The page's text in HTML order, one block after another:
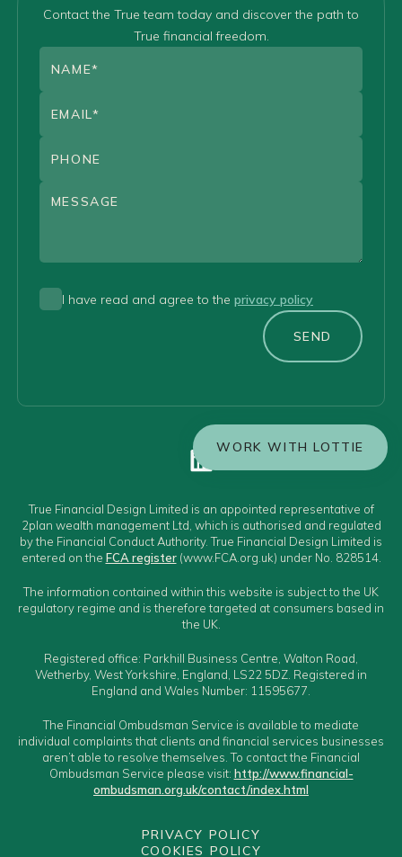
Contact the True team today and discover the path to
True financial freedom.
I have read and agree to the privacy policy
SEND
True Financial Design Limited is an appointed representative of
2plan wealth management Ltd, which is authorised and regulated
by the Financial Conduct Authority. True Financial Design Limited is
entered on the FCA register(www.FCA.org.uk) under No. 828514.
The information contained within this website is subject to the UK
regulatory regime and is therefore targeted at consumers based in
the UK.
Registered office: Parkhill Business Centre, Walton Road,
Wetherby, West Yorkshire, England, LS22 5DZ. Registered in
England and Wales Number: 11595677.
The Financial Ombudsman Service is available to mediate
individual complaints that clients and financial services businesses
aren’t able to resolve themselves. To contact the Financial
Ombudsman Service please visit: http://www.financial-
ombudsman.org.uk/contact/index.html
PRIVACY POLICY
COOKIES POLICY
WORK WITH LOTTIE